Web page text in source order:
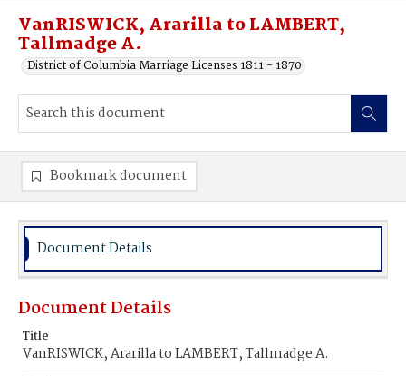
VanRISWICK, Ararilla to LAMBERT,
Tallmadge A.
District of Columbia Marriage Licenses 1811 - 1870
Bookmark document
Document Details
Document Details
Title
VanRISWICK, Ararilla to LAMBERT, Tallmadge A.